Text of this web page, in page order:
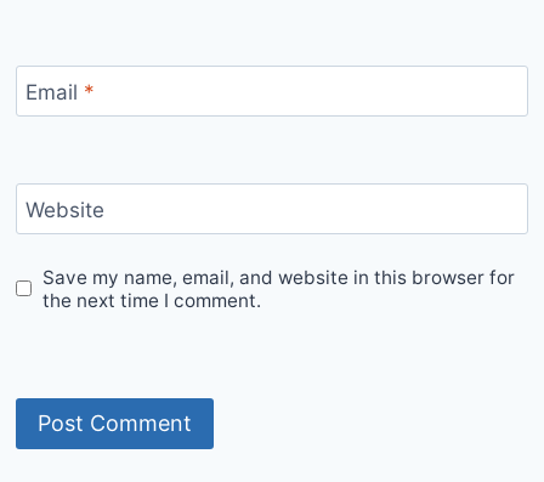
Email *
Website
Save my name, email, and website in this browser for
the next time I comment.